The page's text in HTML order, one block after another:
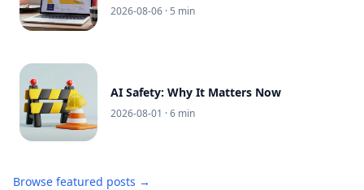
2026-08-06 · 5 min
AI Safety: Why It Matters Now
2026-08-01 · 6 min
Browse featured posts →